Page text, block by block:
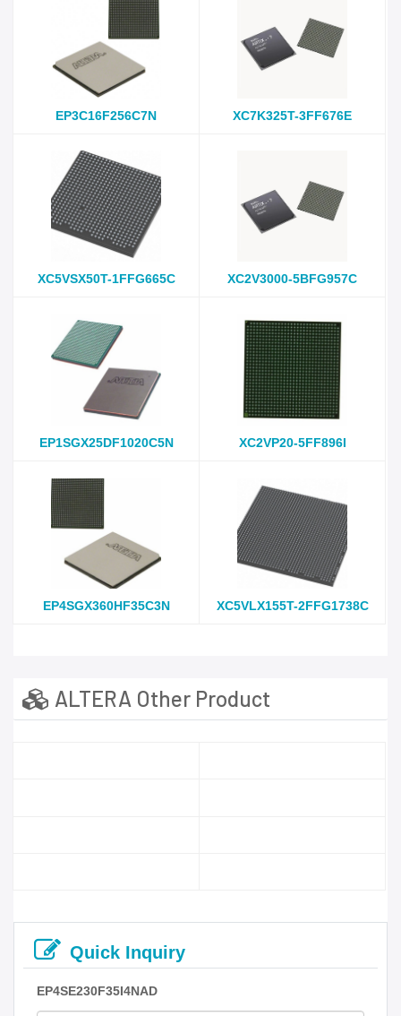
EP3C16F256C7N XC7K325T-3FF676E
XC5VSX50T-1FFG665C XC2V3000-5BFG957C
EP1SGX25DF1020C5N XC2VP20-5FF896I
EP4SGX360HF35C3N XC5VLX155T-2FFG1738C
ALTERA Other Product
Quick Inquiry
EP4SE230F35I4NAD